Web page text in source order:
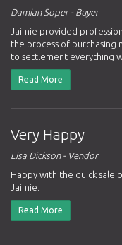
Damian Soper - Buyer
Jaimie provided
the process of
to settlement everything
Read More
Very Happy
Lisa Dickson - Vendor
Happy with the quick sale
Jaimie.
Read More